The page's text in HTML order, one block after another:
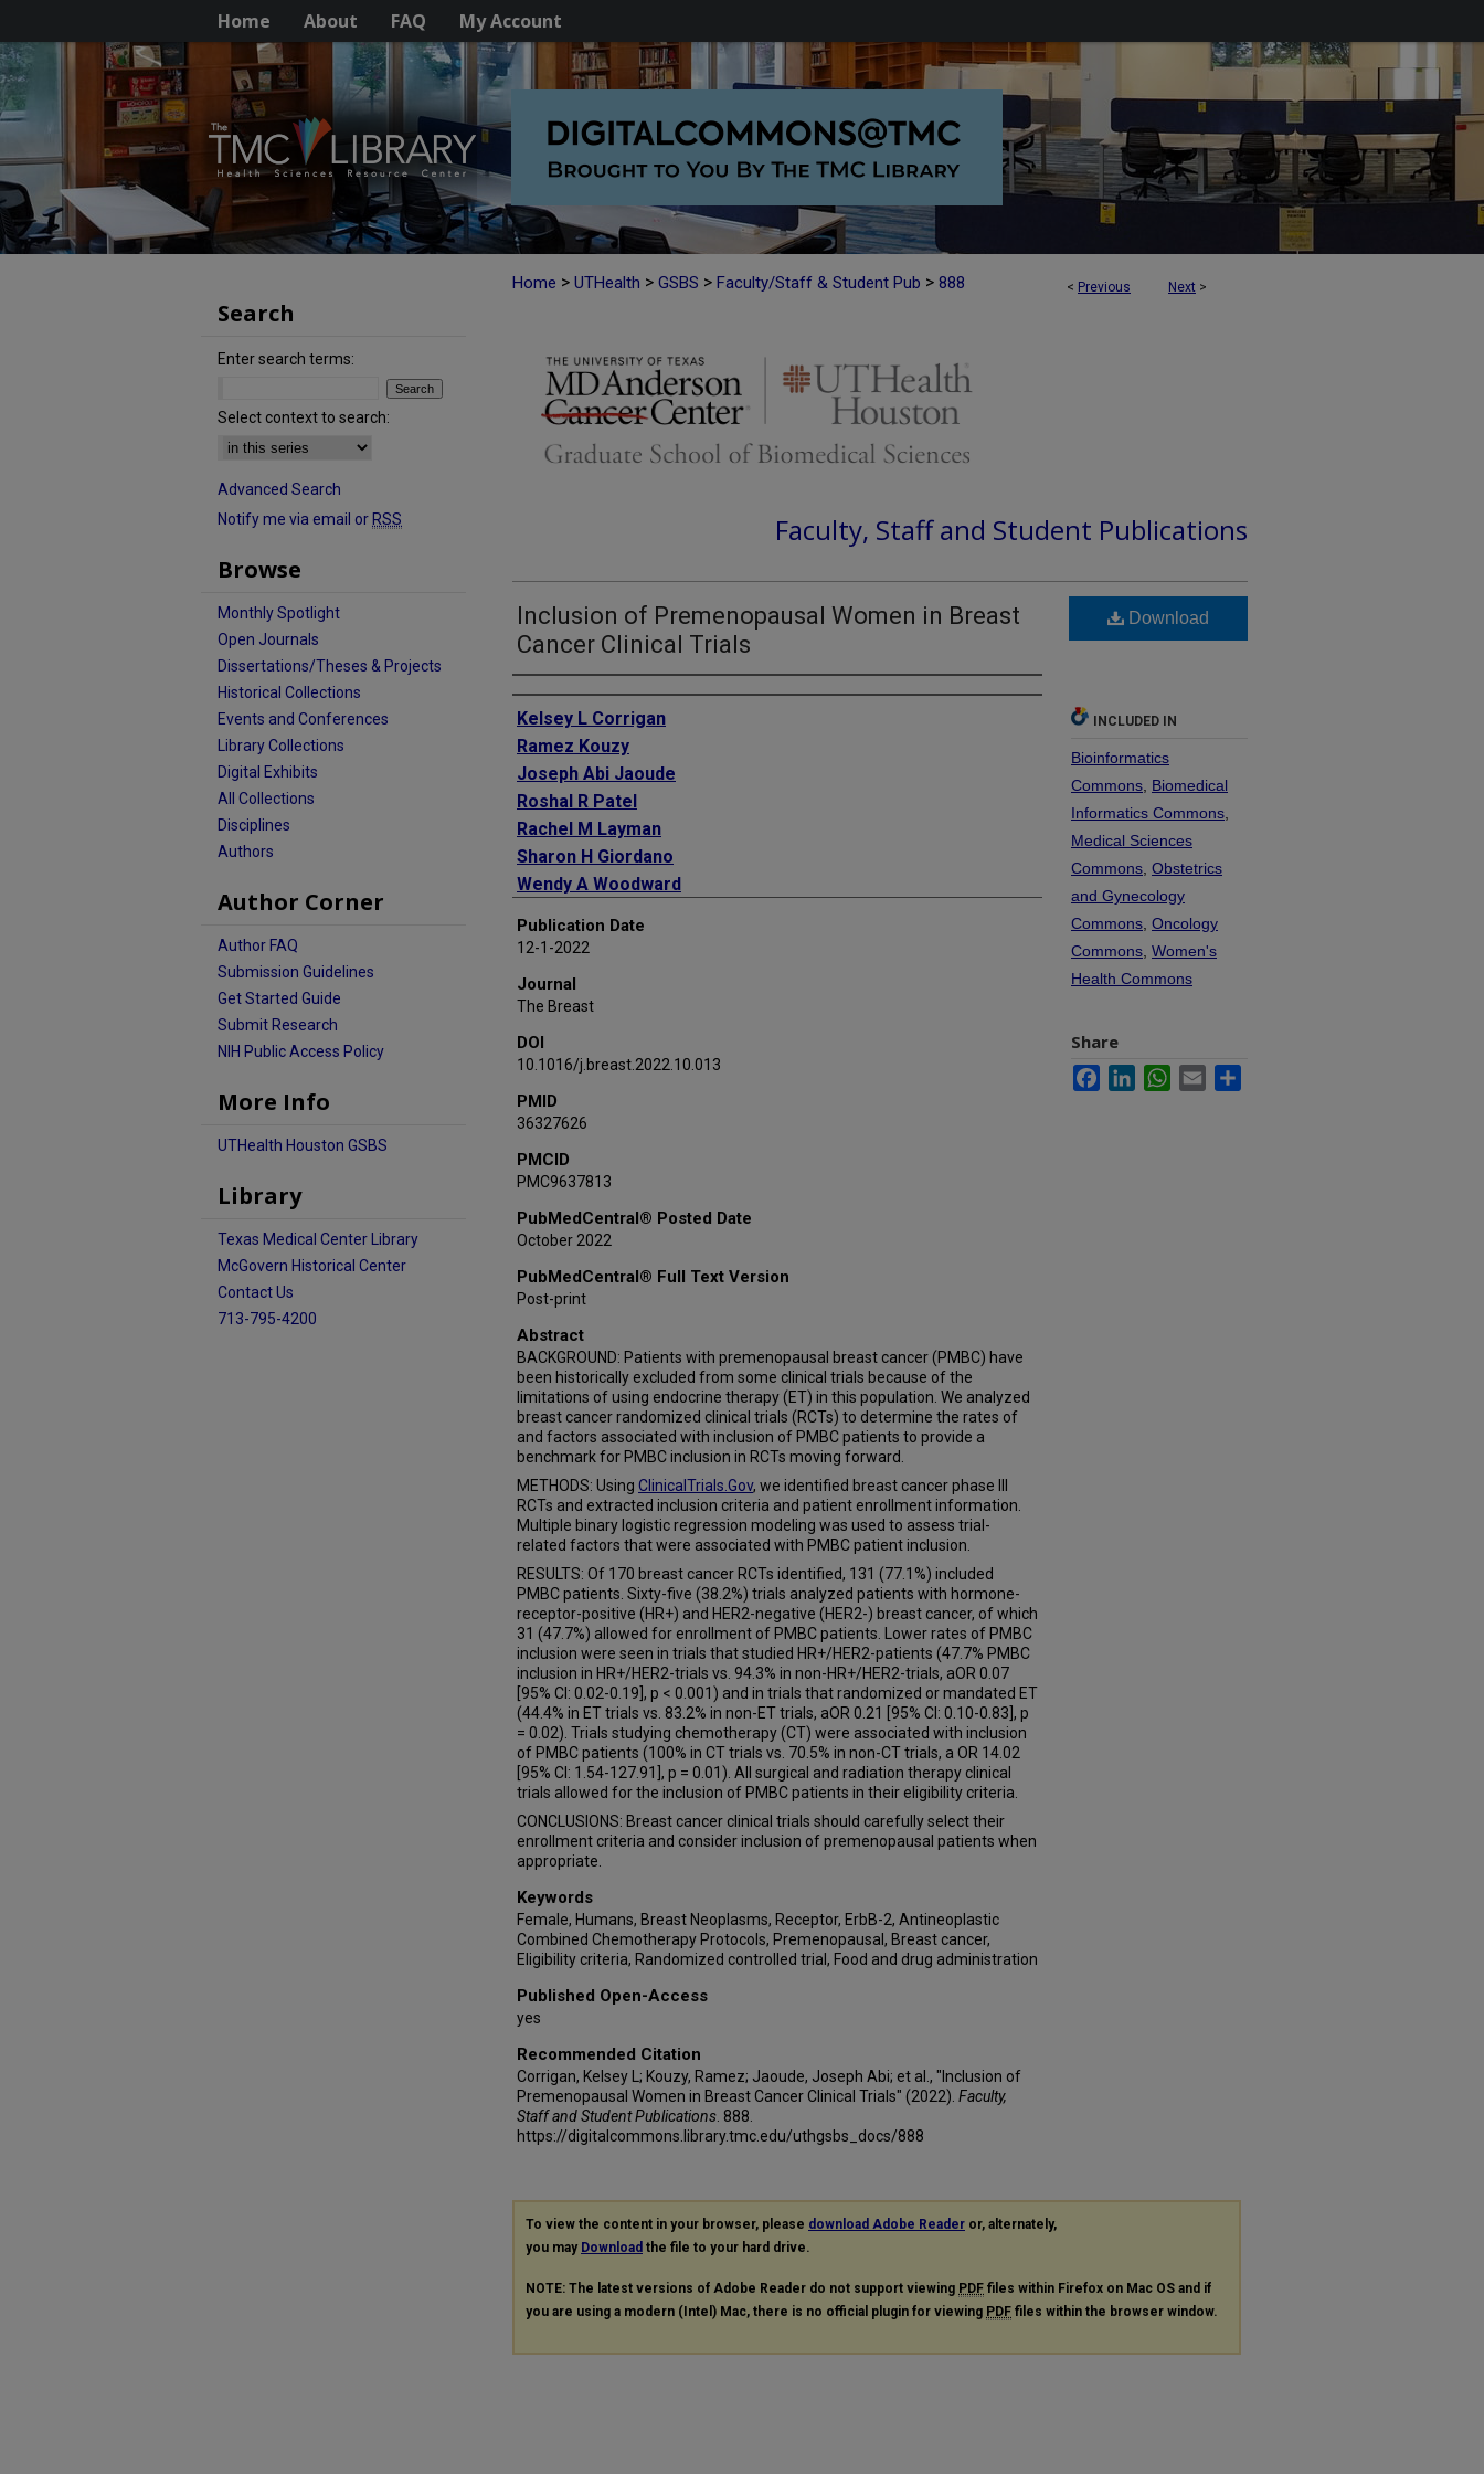
Home About FAQ My Account
< Previous Next >
Home > UTHealth > GSBS > Faculty/Staff & Student Pub > 888
Faculty, Staff and Student Publications
Inclusion of Premenopausal Women in Breast
Cancer Clinical Trials
Authors
Kelsey L Corrigan
Ramez Kouzy
Joseph Abi Jaoude
Roshal R Patel
Rachel M Layman
Sharon H Giordano
Wendy A Woodward
Simona F Shaitelman
Publication Date
12-1-2022
Journal
The Breast
DOI
10.1016/j.breast.2022.10.013
PMID
36327626
PMCID
PMC9637813
PubMedCentral® Posted Date
October 2022
PubMedCentral® Full Text Version
Post-print
Abstract
BACKGROUND: Patients with premenopausal breast cancer (PMBC) have
been historically excluded from some clinical trials because of the
limitations of using endocrine therapy (ET) in this population. We analyzed
breast cancer randomized clinical trials (RCTs) to determine the rates of
and factors associated with inclusion of PMBC patients to provide a
benchmark for PMBC inclusion in RCTs moving forward.
METHODS: Using ClinicalTrials.Gov, we identified breast cancer phase III
RCTs and extracted inclusion criteria and patient enrollment information.
Multiple binary logistic regression modeling was used to assess trial-
related factors that were associated with PMBC patient inclusion.
RESULTS: Of 170 breast cancer RCTs identified, 131 (77.1%) included
PMBC patients. Sixty-five (38.2%) trials analyzed patients with hormone-
receptor-positive (HR+) and HER2-negative (HER2-) breast cancer, of which
31 (47.7%) allowed for enrollment of PMBC patients. Lower rates of PMBC
inclusion were seen in trials that studied HR+/HER2-patients (47.7% PMBC
inclusion in HR+/HER2-trials vs. 94.3% in non-HR+/HER2-trials, aOR 0.07
[95% CI: 0.02-0.19], p < 0.001) and in trials that randomized or mandated ET
(44.4% in ET trials vs. 83.2% in non-ET trials, aOR 0.21 [95% CI: 0.10-0.83], p
= 0.02). Trials studying chemotherapy (CT) were associated with inclusion
of PMBC patients (100% in CT trials vs. 70.5% in non-CT trials, a OR 14.02
[95% CI: 1.54-127.91], p = 0.01). All surgical and radiation therapy clinical
trials allowed for the inclusion of PMBC patients in their eligibility criteria.
CONCLUSIONS: Breast cancer clinical trials should carefully select their
enrollment criteria and consider inclusion of premenopausal patients when
appropriate.
Keywords
Female, Humans, Breast Neoplasms, Receptor, ErbB-2, Antineoplastic
Combined Chemotherapy Protocols, Premenopausal, Breast cancer,
Eligibility criteria, Randomized controlled trial, Food and drug administration
Published Open-Access
yes
Recommended Citation
Corrigan, Kelsey L; Kouzy, Ramez; Jaoude, Joseph Abi; et al., "Inclusion of
Premenopausal Women in Breast Cancer Clinical Trials" (2022). Faculty,
Staff and Student Publications . 888.
https://digitalcommons.library.tmc.edu/uthgsbs_docs/888
Download
INCLUDED IN
Bioinformatics
Commons Biomedical
Informatics Commons
Medical Sciences
Commons Obstetrics
and Gynecology
Commons Oncology
Commons Women's
Health Commons
Share
FacebookLinkedInWhatsApp
Email
To view the content in your browser, please download Adobe Reader or, alternately,
you may Download the file to your hard drive.
NOTE: The latest versions of Adobe Reader do not support viewing PDF files within Firefox on Mac OS and if
you are using a modern (Intel) Mac, there is no official plugin for viewing PDF files within the browser window.
Search
Enter search terms:
Select context to search:
Advanced Search
Notify me via email or RSS
Browse
Monthly Spotlight
Open Journals
Dissertations/Theses & Projects
Historical Collections
Events and Conferences
Library Collections
Digital Exhibits
All Collections
Disciplines
Authors
Author Corner
Author FAQ
Submission Guidelines
Get Started Guide
Submit Research
NIH Public Access Policy
More Info
UTHealth Houston GSBS
Library
Texas Medical Center Library
McGovern Historical Center
Contact Us
713-795-4200